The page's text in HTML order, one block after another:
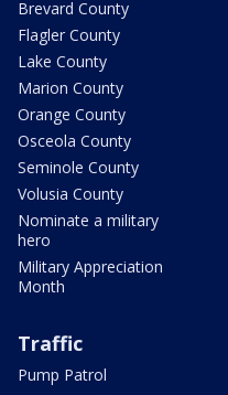
Brevard County
Flagler County
Lake County
Marion County
Orange County
Osceola County
Seminole County
Volusia County
Nominate a military
hero
Military Appreciation
Month
Traffic
Pump Patrol